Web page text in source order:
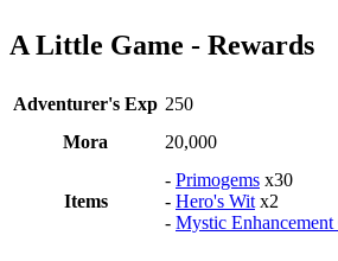
A Little Game - Rewards
Adventurer's Exp 250
Mora
20,000
Items
- Primogems x30
- Hero's Witx2
- Mystic Enhancement